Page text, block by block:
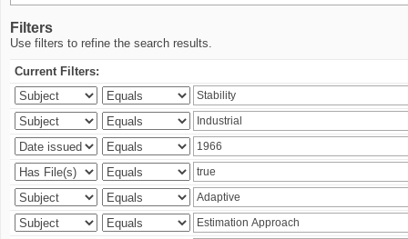
Filters
Use filters to refine the search results.
Current Filters: